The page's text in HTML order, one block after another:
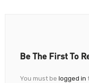
Be The First To
You must be logged in